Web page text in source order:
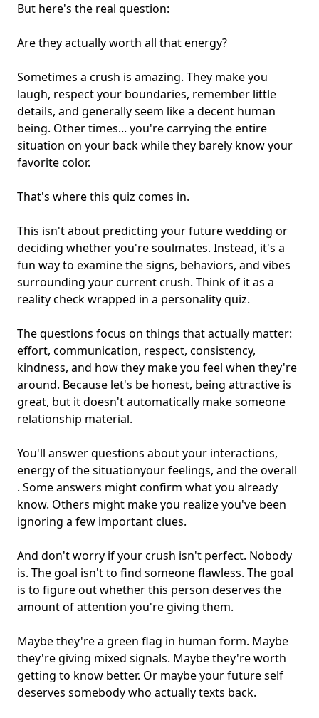
But here's the real question:
Are they actually worth all thatenergy?
Sometimes a crush is amazing. They make you
laugh, respect your boundaries, remember little
details, and generally seem like a decent human
being. Other times... you're carrying the entire
situation on your back while they barely know your
favorite color.
That's where this quiz comes in.
This isn't about predicting your future wedding or
deciding whether you're soulmates. Instead, it's a
fun way to examine the signs, behaviors, and vibes
surrounding your current crush. Think of it as a
reality check wrapped in a personality quiz.
The questions focus on things that actually matter:
effort, communication, respect, consistency,
kindness, and how they make you feel when they're
around. Because let's be honest, being attractive is
great, but it doesn't automatically make someone
relationship material.
You'll answer questions about your interactions,
energy of the situationyour feelings, and the overall
. Some answers might confirm what you already
know. Others might make you realize you've been
ignoring a few important clues.
And don't worry if your crush isn't perfect. Nobody
is. The goal isn't to find someone flawless. The goal
is to figure out whether this person deserves the
amount of attention you're giving them.
Maybe they're a green flag in human form. Maybe
they're giving mixed signals. Maybe they're worth
getting to know better. Or maybe your future self
deserves somebody who actually texts back.